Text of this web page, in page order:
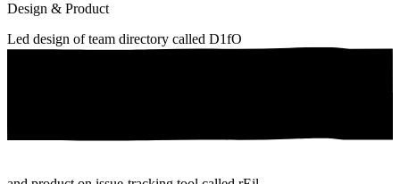
Design & Product
Led design of team directory called D1fO